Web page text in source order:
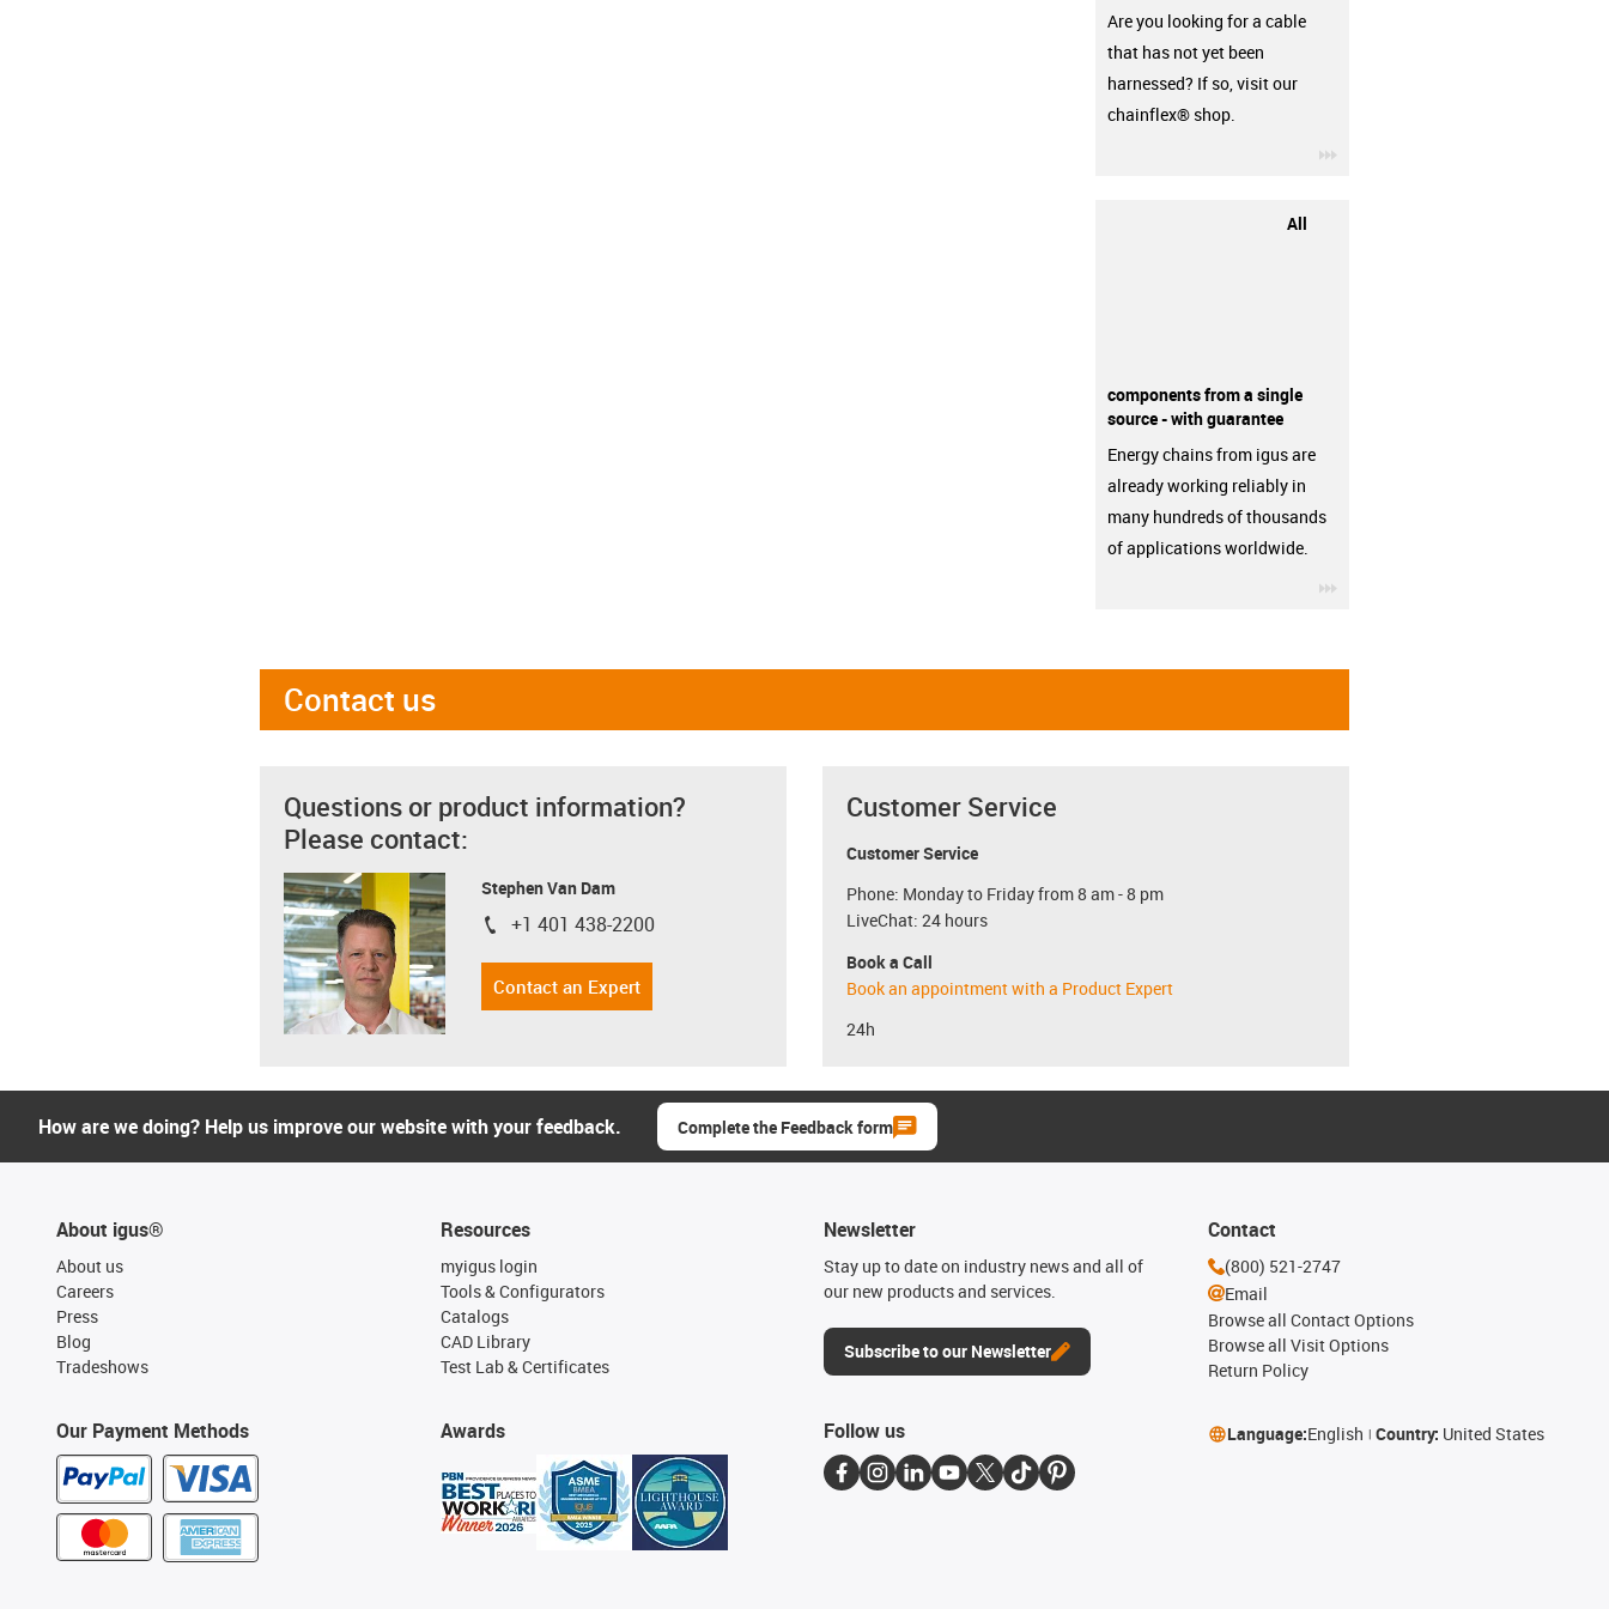
Are you looking for a cable
that has not yet been
harnessed? If so, visit our
chainflex® shop.
All
components from a single
source - with guarantee
Energy chains from igus are
already working reliably in
many hundreds of thousands
of applications worldwide.
Contact us
Questions or product information?
Please contact:
Stephen Van Dam
igus-icon-phone
+1 401 438-2200
Contact an Expert
Customer Service
Customer Service
Phone: Monday to Friday from 8 am - 8 pm
LiveChat: 24 hours
Book a Call
Book an appointment with a Product Expert
24h
How are we doing? Help us improve our website with your feedback. Complete the Feedback form
About igus®
About us
Careers
Press
Blog
Tradeshows
Our Payment Methods
Resources
myigus login
Tools & Configurators
Catalogs
CAD Library
Test Lab & Certificates
Awards
Newsletter
Stay up to date on industry news and all of
our new products and services.
Subscribe to our Newsletter
Contact
(800) 521-2747
Email
Browse all Contact Options
Browse all Visit Options
Return Policy
Follow us Language:English Country: United States